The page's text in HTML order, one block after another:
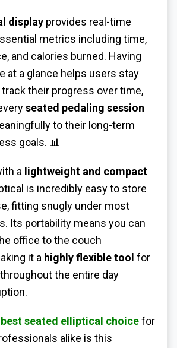
display provides real-time
metrics including time,
and calories burned. Having
at a glance helps users stay
their progress over time,
seated pedaling session
to their long-term
goals. 📊
a lightweight and compact
is incredibly easy to store
fitting snugly under most
Its portability means you can
office to the couch
it a highly flexible tool for
the entire day
best seated elliptical choicefor
alike is this